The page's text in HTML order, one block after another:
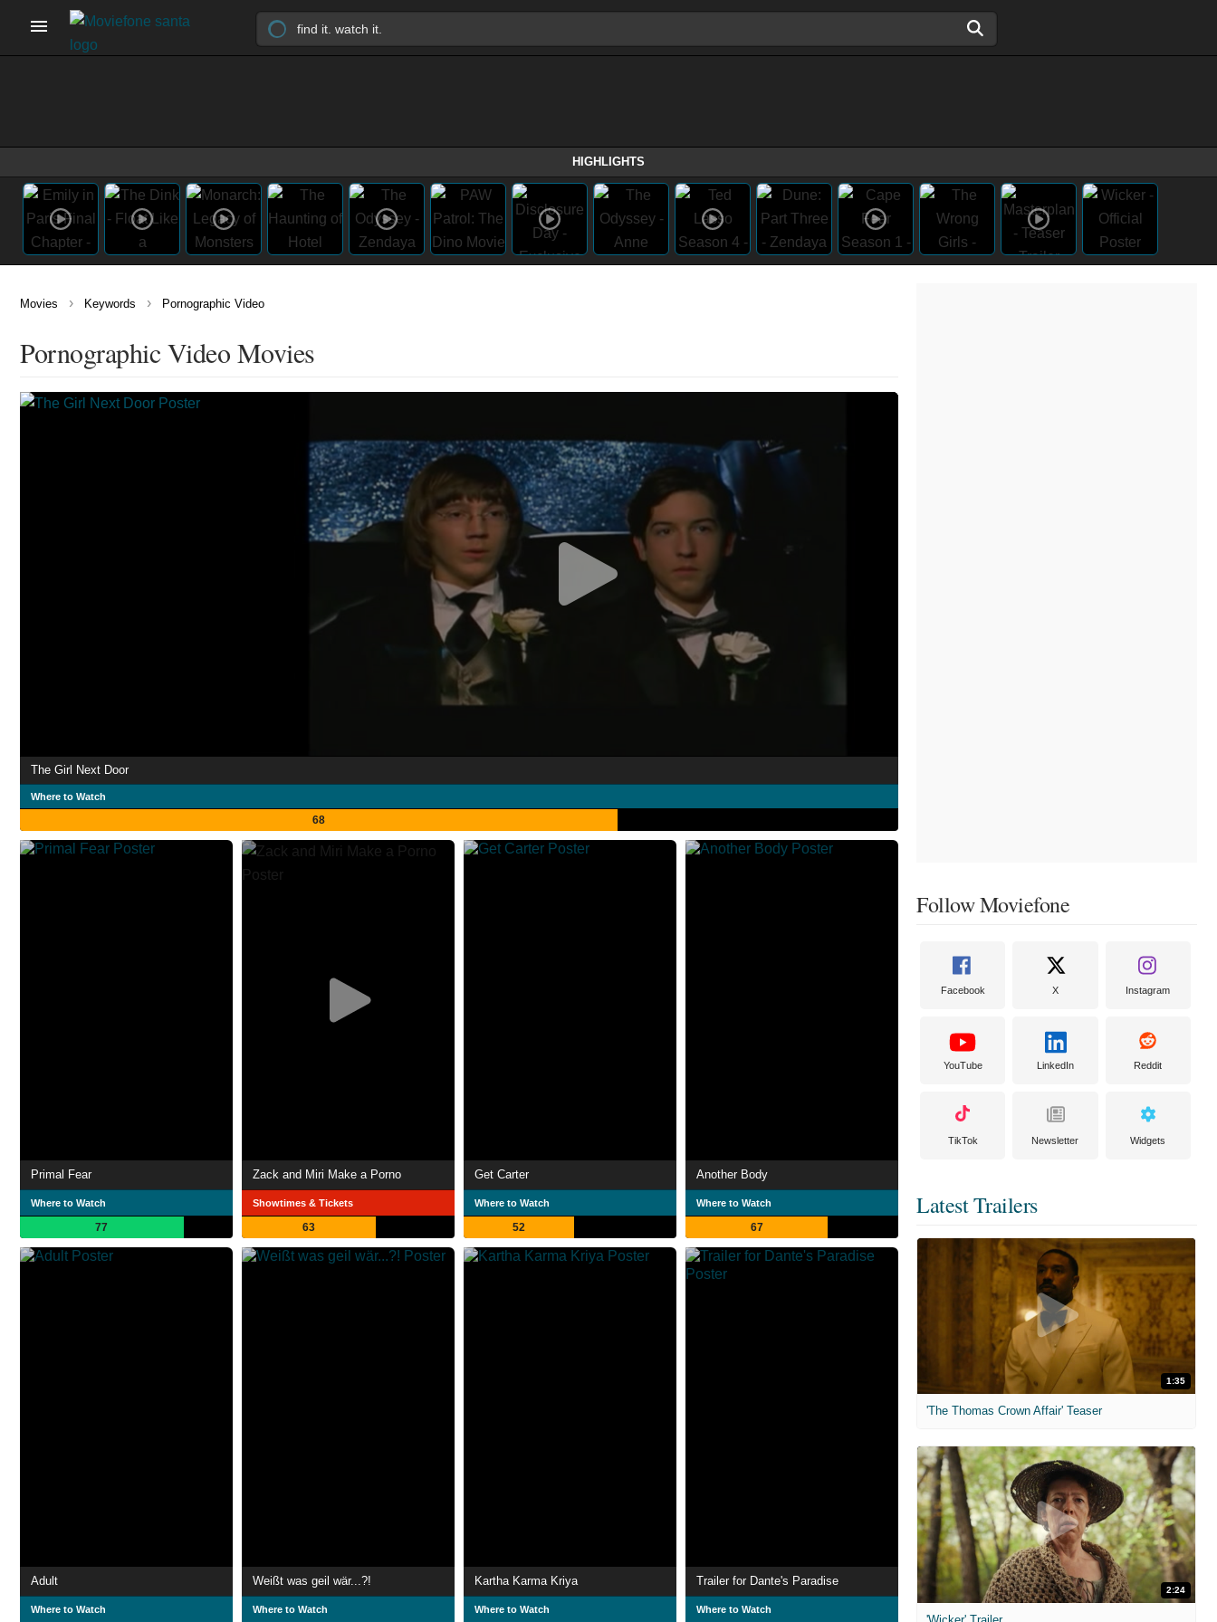
HIGHLIGHTS
Movies › Keywords › Pornographic Video
Pornographic Video Movies
The Girl Next Door
Where to Watch
68
Primal Fear
Where to Watch
77
Zack and Miri Make a Porno
Showtimes & Tickets
63
Get Carter
Where to Watch
52
Another Body
Where to Watch
67
Adult
Where to Watch
Weißt was geil wär...?!
Where to Watch
Kartha Karma Kriya
Where to Watch
Trailer for Dante's Paradise
Where to Watch
Follow Moviefone
Facebook X Instagram
YouTube LinkedIn Reddit
TikTok Newsletter Widgets
Latest Trailers
1:35
'The Thomas Crown Affair' Teaser
2:24